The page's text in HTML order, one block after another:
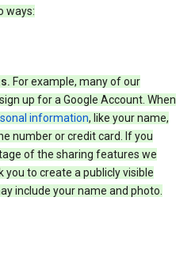
ways:
For example, many of our
up for a Google Account. When
information, like your name,
number or credit card. If you
of the sharing features we
to create a publicly visible
include your name and photo.